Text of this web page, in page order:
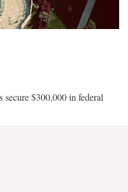
$300,000 in federal